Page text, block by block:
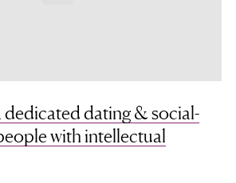
dedicated dating & social-
with intellectual